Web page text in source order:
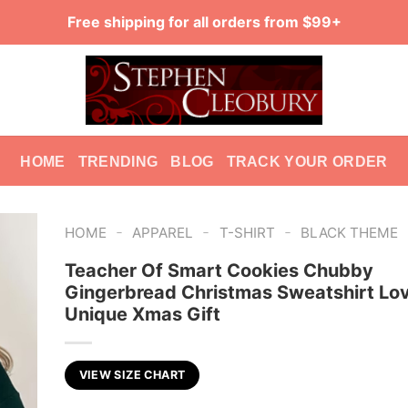
Free shipping for all orders from $99+
HOME TRENDING BLOG TRACK YOUR ORDER
HOME - APPAREL - T-SHIRT - BLACK THEME
Teacher Of Smart Cookies Chubby
Gingerbread Christmas Sweatshirt
Unique Xmas Gift
VIEW SIZE CHART